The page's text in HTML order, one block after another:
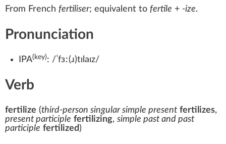
From French fertiliser; equivalent to fertile +‎ -ize.
Pronunciation
IPA(key): /ˈfɜː(ɹ)tɪlaɪz/
Verb
fertilize (third-person singular simple present fertilizes,
present participle fertilizing, simple past and past
participle fertilized)